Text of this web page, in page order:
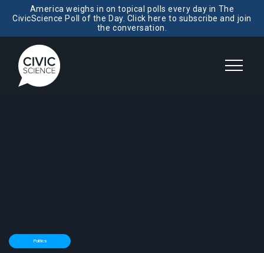
America weighs in on topical polls every day in The
CivicScience Poll of the Day. Click here to subscribe and join
the conversation.
Politics